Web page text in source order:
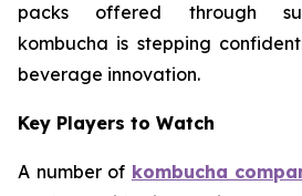
packs offered through
kombucha is stepping
beverage innovation.
Key Players to Watch
A number of kombucha